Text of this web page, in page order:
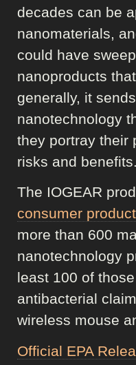
decades can be
nanomaterials,
could have
nanoproducts
generally, it
nanotechnology
they portray their
risks and
The IOGEAR
consumer
more than 600
nanotechnology
least 100 of
antibacterial
wireless mouse
Official EPA